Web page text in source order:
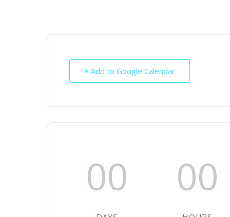
+ Add to Google Calendar
00 00